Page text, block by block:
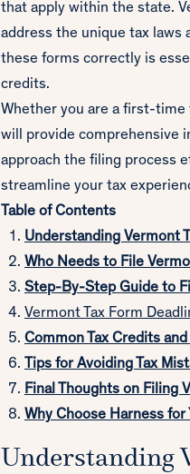
that apply within the state.
address the unique tax
these forms correctly is
credits.
Whether you are a first-
will provide comprehensive
approach the filing process
streamline your tax
Table of Contents
Understanding Vermont
Who Needs to File
Step-By-Step Guide to
Vermont Tax Form
Common Tax Credits
Tips for Avoiding Tax
Final Thoughts on Filing
Why Choose Harness for
Understanding